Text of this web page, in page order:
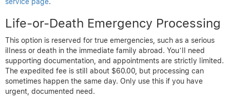
service page.
Life-or-Death Emergency Processing
This option is reserved for true emergencies, such as a serious
illness or death in the immediate family abroad. You’ll need
supporting documentation, and appointments are strictly limited.
The expedited fee is still about $60.00, but processing can
sometimes happen the same day. Only use this if you have
urgent, documented need.